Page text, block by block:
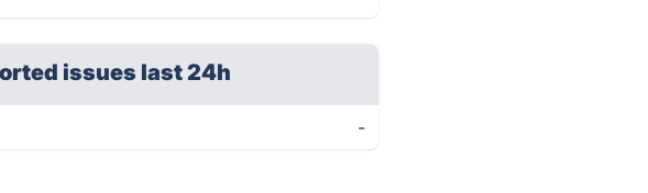
issues last 24h
-